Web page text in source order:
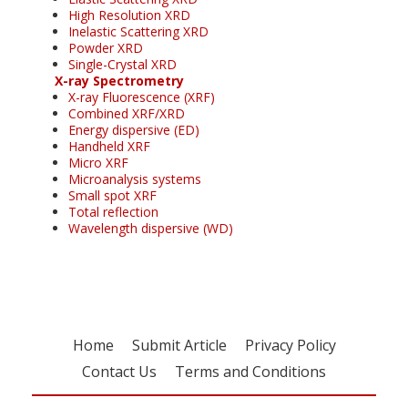
High Resolution XRD
Inelastic Scattering XRD
Powder XRD
Single-Crystal XRD
X-ray Spectrometry
X-ray Fluorescence (XRF)
Combined XRF/XRD
Energy dispersive (ED)
Handheld XRF
Micro XRF
Microanalysis systems
Small spot XRF
Total reflection
Wavelength dispersive (WD)
Home Submit Article
Privacy Policy
Contact Us
Terms and Conditions